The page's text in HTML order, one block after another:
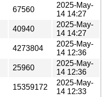
67560
2025-May-
14 14:27
40940
2025-May-
14 14:27
4273804
2025-May-
14 12:36
25960
2025-May-
14 12:36
15359172
2025-May-
14 12:33